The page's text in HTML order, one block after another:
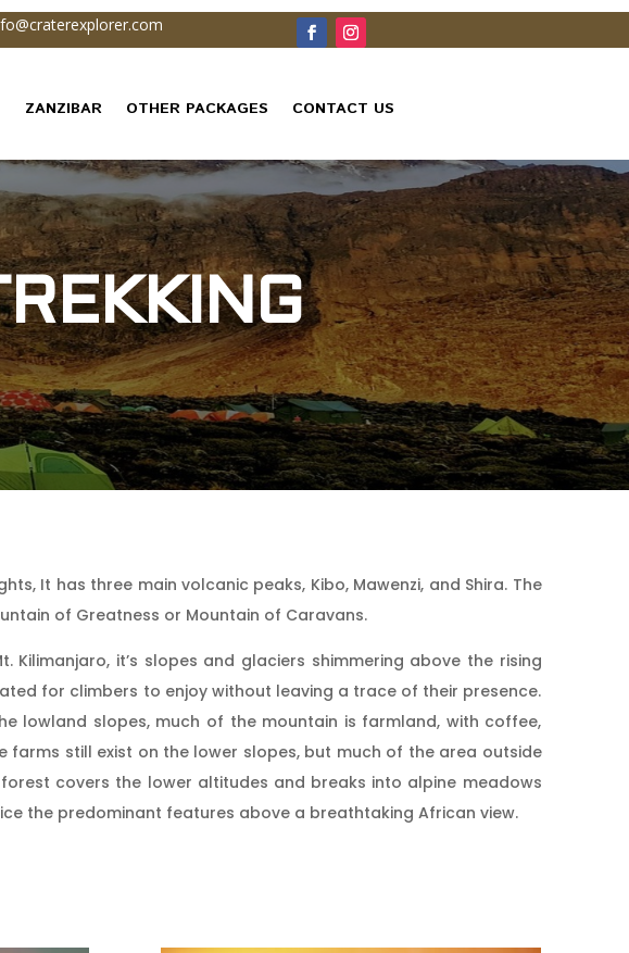
ZANZIBAR OTHER PACKAGES CONTACT US
It has three main volcanic peaks, Kibo, Mawenzi, and Shira. The
of Greatness or Mountain of Caravans.
it’s slopes and glaciers shimmering above the rising
for climbers to enjoy without leaving a trace of their presence.
lowland slopes, much of the mountain is farmland, with coffee,
still exist on the lower slopes, but much of the area outside
covers the lower altitudes and breaks into alpine meadows
the predominant features above a breathtaking African view.